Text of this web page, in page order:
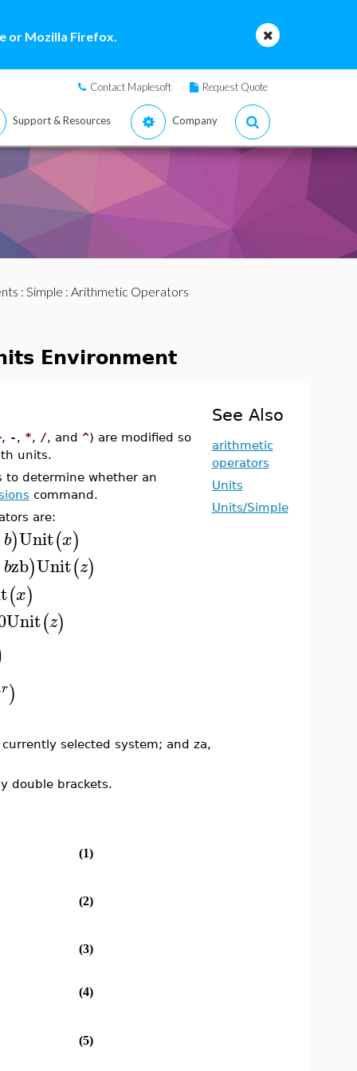
or Mozilla Firefox.
Contact Maplesoft Request Quote
Support & Resources Company
: Simple : Arithmetic Operators
Environment
, -, *, /, and ^) are modified so
units.
determine whether an
command.
are:
b)Unit(x)
bzb)Unit(z)
(x)
Unit(z)
r)
selected system; and za,
double brackets.
(1)
(2)
(3)
(4)
(5)
See Also
arithmetic
operators
Units
Units/Simple